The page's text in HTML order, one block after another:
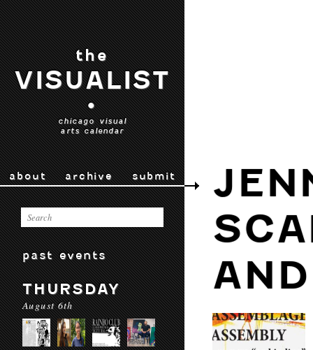
the
VISUALIST
•
chicago visual
arts calendar
about archive submit
past events
THURSDAY
August 6th